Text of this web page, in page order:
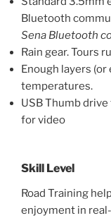
Bluetooth
Sena Bluetooth
Rain gear. Tours
Enough layers
temperatures.
USB Thumb
for video
Skill Level
Road Training
enjoyment in